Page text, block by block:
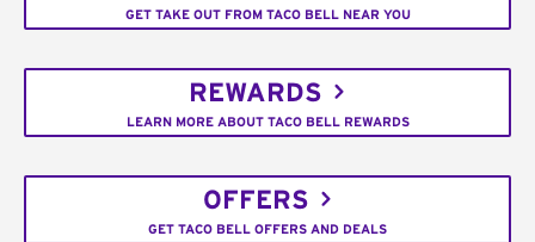
GET TAKE OUT FROM TACO BELL NEAR YOU
REWARDS
LEARN MORE ABOUT TACO BELL REWARDS
OFFERS
GET TACO BELL OFFERS AND DEALS